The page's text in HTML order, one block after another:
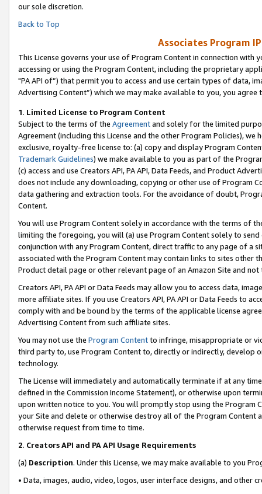
our sole discretion.
Back to Top
Associates Program
This License governs your use of Program Content in connection
accessing or using the Program Content, including the proprietary
"PA API of”) that permit you to access and use certain types of data,
Advertising Content”) which we may make available to you, you agree
1. Limited License to Program Content
Subject to the terms of the Agreementand solely for the limited
Agreement (including this License and the other Program Policies),
exclusive, royalty-free license to: (a) copy and display Program
Trademark Guidelines) we make available to you as part of the
(c) access and use Creators API, PA API, Data Feeds, and Product
does not include any downloading, copying or other use of Program
data gathering and extraction tools. For the avoidance of doubt,
Content.
You will use Program Content solely in accordance with the terms of
limiting the foregoing, you will (a) use Program Content solely to
conjunction with any Program Content, direct traffic to any page of a
associated with the Program Content may contain links to sites other
Product detail page or other relevant page of an Amazon Site and not
Creators API, PA API or Data Feeds may allow you to access data,
more affiliate sites. If you use Creators API, PA API or Data Feeds to
comply with and be bound by the terms of the applicable license
Advertising Content from such affiliate sites.
You may not use the Program Contentto infringe, misappropriate or
third party to, use Program Content to, directly or indirectly, develop
technology.
The License will immediately and automatically terminate if at any
defined in the Commission Income Statement), or otherwise upon
upon written notice to you. You will promptly stop using the Program
your Site and delete or otherwise destroy all of the Program Content
otherwise request from time to time.
2. Creators API and PA API Usage Requirements
(a) Description. Under this License, we may make available to you
• Data, images, audio, video, logos, user interface designs, and other